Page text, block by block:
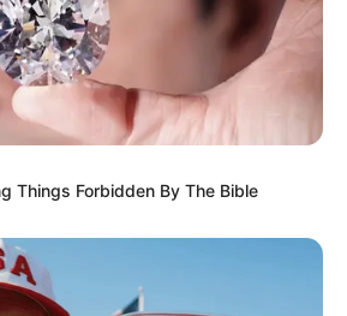
Things Forbidden By The Bible